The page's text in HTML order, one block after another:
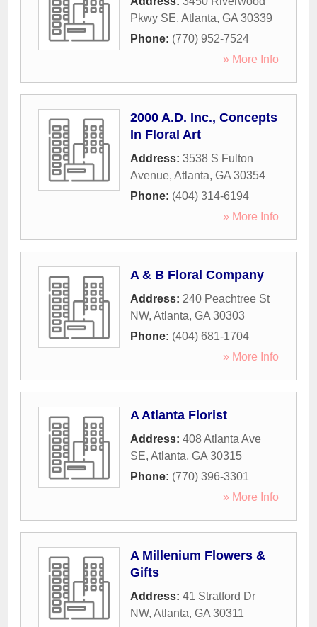
Pkwy SE, Atlanta, GA 30339
Phone: (770) 952-7524
» More Info
2000 A.D. Inc., Concepts
In Floral Art
Address: 3538 S Fulton
Avenue, Atlanta, GA 30354
Phone: (404) 314-6194
» More Info
A & B Floral Company
Address: 240 Peachtree St
NW, Atlanta, GA 30303
Phone: (404) 681-1704
» More Info
A Atlanta Florist
Address: 408 Atlanta Ave
SE, Atlanta, GA 30315
Phone: (770) 396-3301
» More Info
A Millenium Flowers &
Gifts
Address: 41 Stratford Dr
NW, Atlanta, GA 30311